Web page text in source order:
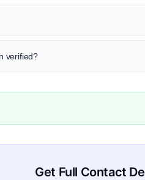
verified?
Get Full Contact